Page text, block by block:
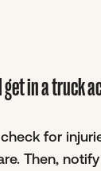
in a truck
for
Then,